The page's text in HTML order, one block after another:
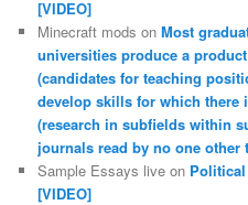
[VIDEO]
Minecraft mods onMost
universities produce a
(candidates for teaching
develop skills for which there
(research in subfields within
journals read by no one other
Sample Essays live on
[VIDEO]